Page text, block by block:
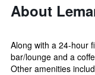
About
Along with a 24-hour
bar/lounge and a
Other amenities